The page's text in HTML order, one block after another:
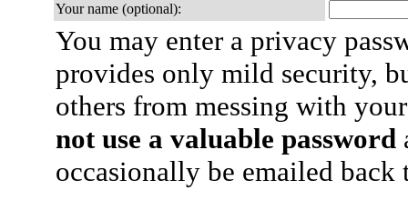
Your name (optional):
You may enter a privacy
provides only mild security,
others from messing with
not use a valuable password
occasionally be emailed